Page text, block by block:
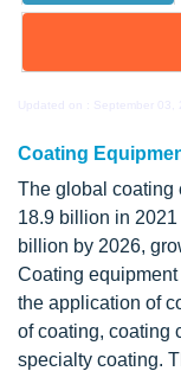
Coating
The global coating
18.9 billion in
billion by 2026,
Coating
the application of
of coating, coating
specialty coating.